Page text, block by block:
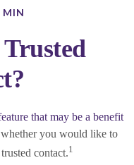
MIN
that may be a benefit
you would like to
contact.1